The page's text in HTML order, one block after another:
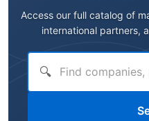
Access our full catalog of
international partners,
🔍